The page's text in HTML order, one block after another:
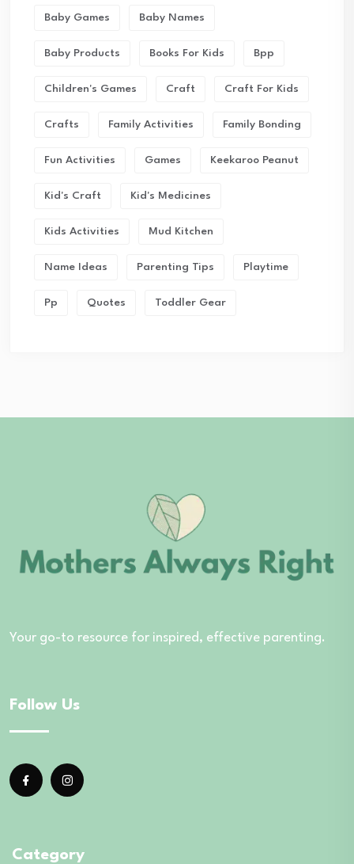
Baby Games Baby Names
Baby Products Books For Kids Bpp
Children's Games Craft Craft For Kids
Crafts Family Activities Family Bonding
Fun Activities Games Keekaroo Peanut
Kid's Craft Kid's Medicines
Kids Activities Mud Kitchen
Name Ideas Parenting Tips Playtime
Pp Quotes Toddler Gear
Your go-to resource for inspired, effective parenting.
Follow Us
Category